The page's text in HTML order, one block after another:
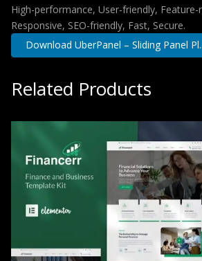
High-performance, User-friendly, Feature-
Responsive, SEO-friendly, Fast, Secure.
Download UberPanel – Sliding Panel
Related Products